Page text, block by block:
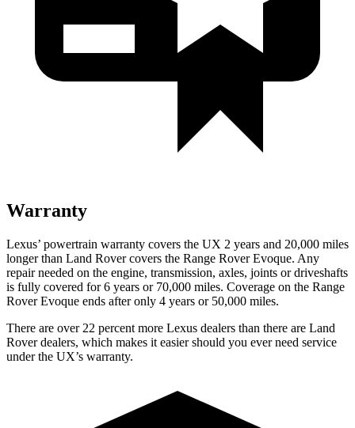
Warranty
Lexus’ powertrain warranty covers the UX 2 years and 20,000 miles
longer than Land Rover covers the Range Rover Evoque. Any
repair needed on the engine, transmission, axles, joints or driveshafts
is fully covered for 6 years or 70,000 miles. Coverage on the Range
Rover Evoque ends after only 4 years or 50,000 miles.
There are over 22 percent more Lexus dealers than there are Land
Rover dealers, which makes it easier should you ever need service
under the UX’s warranty.